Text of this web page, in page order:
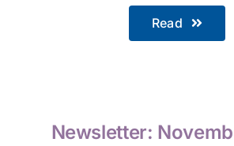
Read
Newsletter: